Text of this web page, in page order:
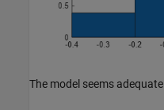
The model seems